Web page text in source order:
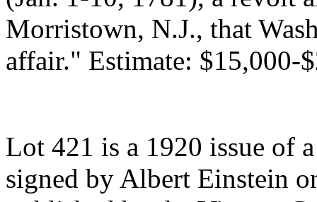
Morristown, N.J., that
affair." Estimate: $15,000-
Lot 421 is a 1920 issue of
signed by Albert Einstein